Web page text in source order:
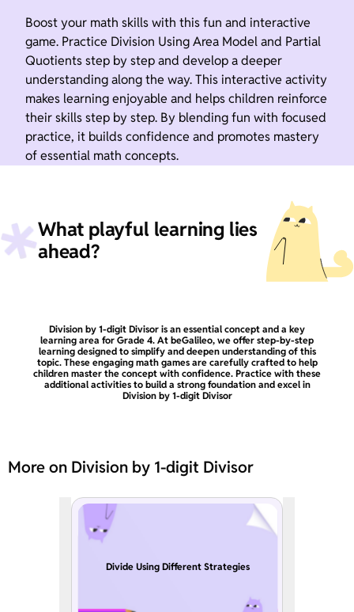
Boost your math skills with this fun and interactive
game. Practice Division Using Area Model and Partial
Quotients step by step and develop a deeper
understanding along the way. This interactive activity
makes learning enjoyable and helps children reinforce
their skills step by step. By blending fun with focused
practice, it builds confidence and promotes mastery
of essential math concepts.
What playful learning lies
ahead?
Division by 1-digit Divisor is an essential concept and a key
learning area for Grade 4. At beGalileo, we offer step-by-step
learning designed to simplify and deepen understanding of this
topic. These engaging math games are carefully crafted to help
children master the concept with confidence. Practice with these
additional activities to build a strong foundation and excel in
Division by 1-digit Divisor
More on Division by 1-digit Divisor
Divide Using Different Strategies